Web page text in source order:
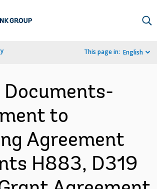
This page in: English
to
Agreement
H883, D319